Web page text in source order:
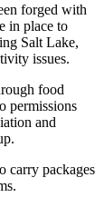
forged with
in place to
Salt Lake,
issues.
food
permissions
and
carry packages